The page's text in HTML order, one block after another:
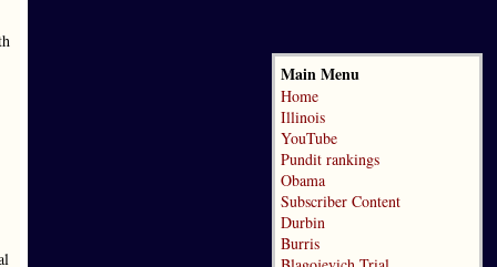
Main Menu
Home
Illinois
YouTube
Pundit rankings
Obama
Subscriber Content
Durbin
Burris